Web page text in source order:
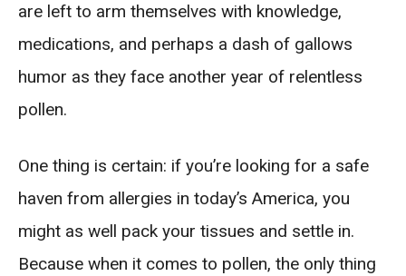
are left to arm themselves with knowledge,
medications, and perhaps a dash of gallows
humor as they face another year of relentless
pollen.
One thing is certain: if you’re looking for a safe
haven from allergies in today’s America, you
might as well pack your tissues and settle in.
Because when it comes to pollen, the only thing